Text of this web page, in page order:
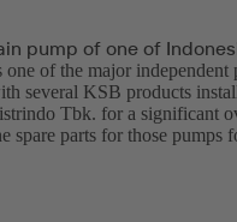
pump of one of
of the major
several KSB products
Tbk. for a significant
spare parts for those pumps